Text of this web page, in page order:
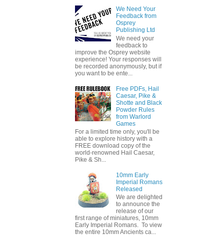
We Need Your
Feedback from
Osprey
Publishing Ltd
We need your
feedback to
improve the Osprey website
experience! Your responses will
be recorded anonymously, but if
you want to be ente...
Free PDFs, Hail
Caesar, Pike &
Shotte and Black
Powder Rules
from Warlord
Games
For a limited time only, you'll be
able to explore history with a
FREE download copy of the
world-renowned Hail Caesar,
Pike & Sh...
10mm Early
Imperial Romans
Released
We are delighted
to announce the
release of our
first range of miniatures, 10mm
Early Imperial Romans. To view
the entire 10mm Ancients ca...